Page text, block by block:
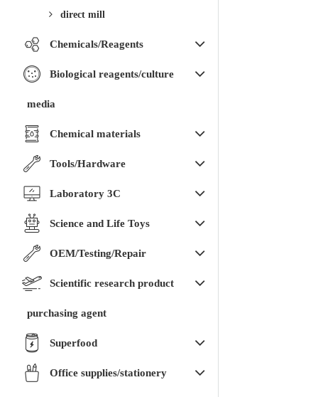
direct mill
Chemicals/Reagents
Biological reagents/culture
media
Chemical materials
Tools/Hardware
Laboratory 3C
Science and Life Toys
OEM/Testing/Repair
Scientific research product
purchasing agent
Superfood
Office supplies/stationery